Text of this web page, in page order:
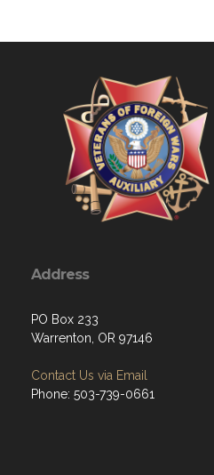
Address
PO Box 233
Warrenton, OR 97146
Contact Us via Email
Phone: 503-739-0661